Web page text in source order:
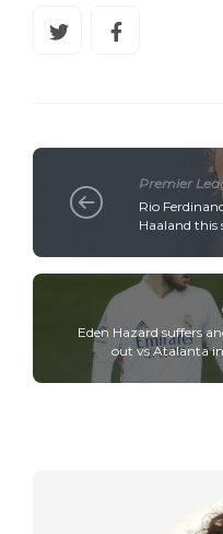
Premier
Rio
Haaland
Eden Hazard suffers
out vs Atalanta